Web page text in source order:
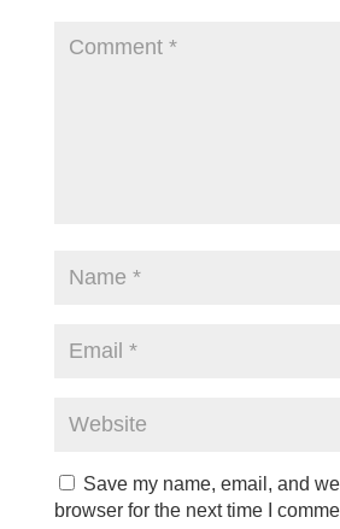
Save my name, email, and
browser for the next time I